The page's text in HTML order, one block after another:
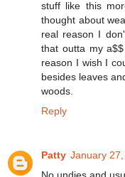
stuff like this
thought about
real reason I
that outta my
reason I wish I
besides leaves
woods.
Reply
Patty January